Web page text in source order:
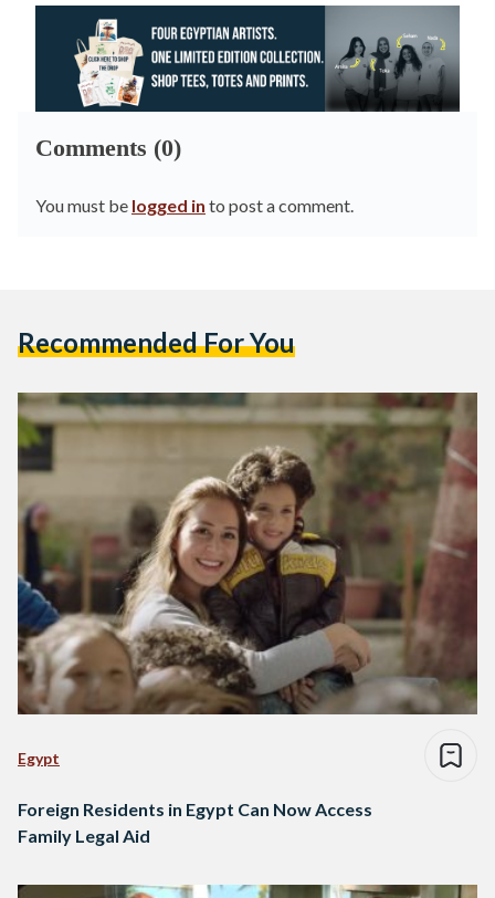
Comments (0)
You must be logged in to post a comment.
Recommended For You
Egypt
Foreign Residents in Egypt Can Now Access
Family Legal Aid